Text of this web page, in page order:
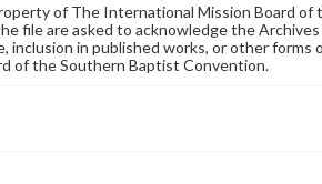
of The International Mission Board
file are asked to acknowledge the
inclusion in published works, or other
of the Southern Baptist Convention.